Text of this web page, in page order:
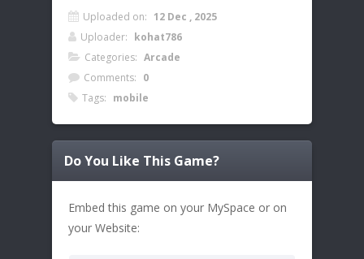
Uploaded on: 12 Dec , 2025
Uploader: kohat786
Categories: Arcade
Comments: 0
Tags: mobile
Do You Like This Game?
Embed this game on your MySpace or on
your Website: